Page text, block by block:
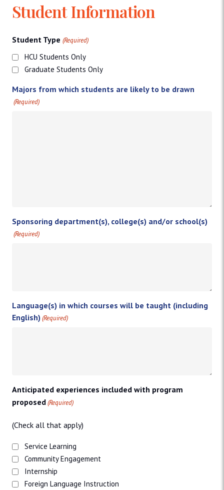
Student Information
Student Type (Required)
HCU Students Only
Graduate Students Only
Majors from which students are likely to be drawn
(Required)
Sponsoring department(s), college(s) and/or school(s)
(Required)
Language(s) in which courses will be taught (including
English)(Required)
Anticipated experiences included with program
proposed(Required)
(Check all that apply)
Service Learning
Community Engagement
Internship
Foreign Language Instruction